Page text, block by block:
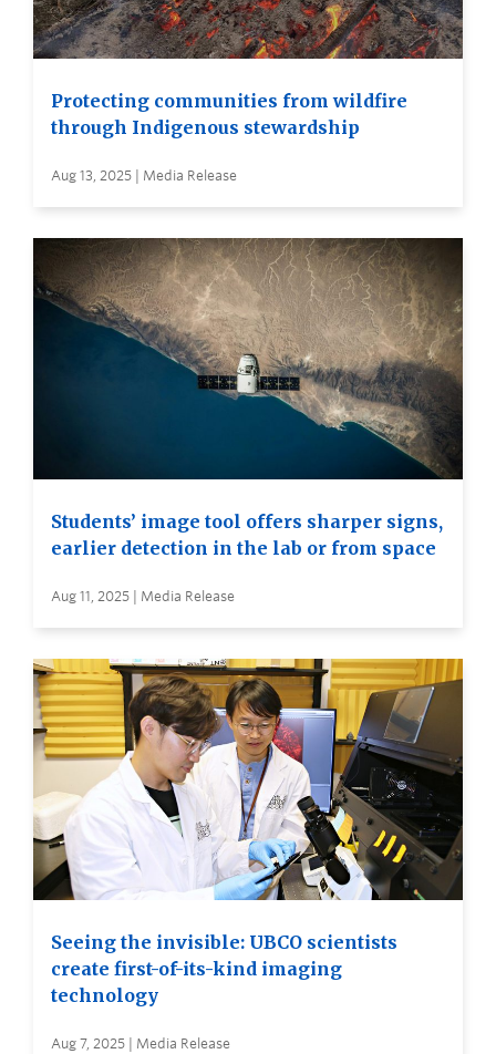
Protecting communities from wildfire
through Indigenous stewardship
Aug 13, 2025 | Media Release
Students’ image tool offers sharper signs,
earlier detection in the lab or from space
Aug 11, 2025 | Media Release
Seeing the invisible: UBCO scientists
create first-of-its-kind imaging
technology
Aug 7, 2025 | Media Release